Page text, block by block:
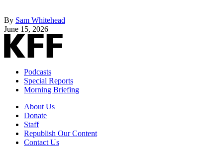
By Sam Whitehead
June 15, 2026
Podcasts
Special Reports
Morning Briefing
About Us
Donate
Staff
Republish Our Content
Contact Us